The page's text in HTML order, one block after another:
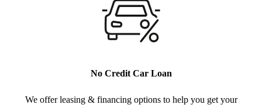
No Credit Car Loan
We offer leasing & financing options to help you get your